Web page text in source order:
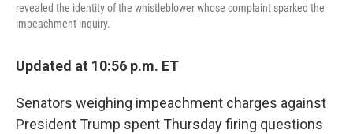
revealed the identity of the whistleblower whose complaint sparked the
impeachment inquiry.
Updated at 10:56 p.m. ET
Senators weighing impeachment charges against
President Trump spent Thursday firing questions